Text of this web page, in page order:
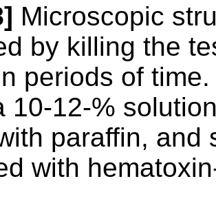
Microscopic
by killing the
periods of
10-12-%
paraffin, and
with